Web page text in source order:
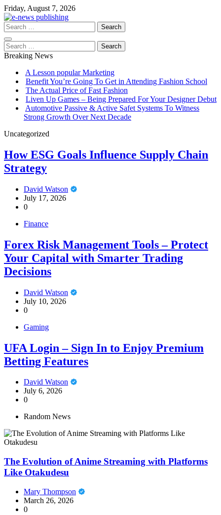
Skip
to
content
Friday, August 7, 2026
Search
for:
Search
for:
Breaking News
A Lesson popular Marketing
Benefit You’re Going To Get in Attending Fashion School
The Actual Price of Fast Fashion
Liven Up Games – Being Prepared For Your Designer Debut
Automotive Passive & Active Safet Systems To Witness
Strong Growth Over Next Decade
Uncategorized
How ESG Goals Influence Supply Chain
Strategy
David Watson
July 17, 2026
0
Finance
Forex Risk Management Tools – Protect
Your Capital with Smarter Trading
Decisions
David Watson
July 10, 2026
0
Gaming
UFA Login – Sign In to Enjoy Premium
Betting Features
David Watson
July 6, 2026
0
Random News
The Evolution of Anime Streaming with Platforms
Like Otakudesu
Mary Thompson
March 26, 2026
0